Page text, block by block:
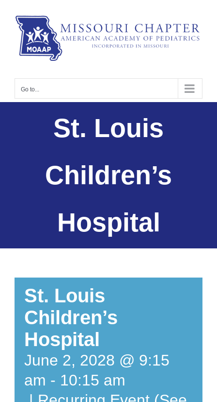
content
Go to...
St. Louis
Children’s
Hospital
St. Louis
Children’s
Hospital
June 2, 2028 @ 9:15
am - 10:15 am